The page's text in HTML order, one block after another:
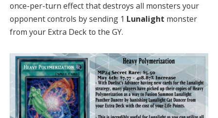
once-per-turn effect that destroys all monsters your
opponent controls by sending 1 Lunalight monster
from your Extra Deck to the GY.